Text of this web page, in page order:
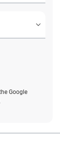
Google